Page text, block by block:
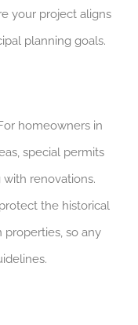
your project aligns
planning goals.
homeowners in
special permits
renovations.
the historical
so any